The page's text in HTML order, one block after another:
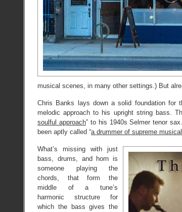
musical scenes, in many other settings.) But
Chris Banks lays down a solid foundation for
melodic approach to his upright string bass.
soulful approach” to his 1940s Selmer tenor
been aptly called “a drummer of supreme
What’s missing with just
bass, drums, and horn is
someone playing the
chords, that form the
middle of a tune’s
harmonic structure for
which the bass gives the